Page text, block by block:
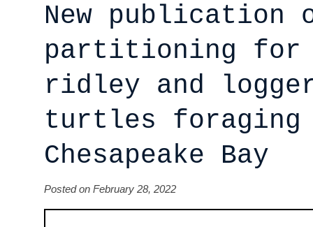
New publication
partitioning for
ridley and
turtles
Chesapeake Bay
Posted on February 28, 2022